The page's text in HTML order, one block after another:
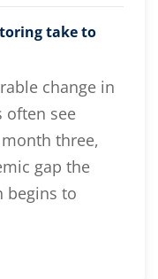
take to
change in
often see
three,
gap the
begins to